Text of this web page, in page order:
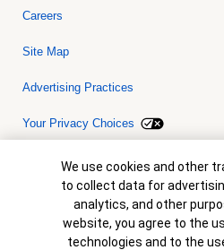
Careers
Site Map
Advertising Practices
Your Privacy Choices
Bank of America, N.A. Member FDIC.
© 2026 Bank of America Corporation.
collateral are subject to approval.
is not a commitment to lend.
are subject to change without notice.
Cookie Banner
We use cookies and other
to collect data for
analytics, and other
website, you agree to the
technologies and to the